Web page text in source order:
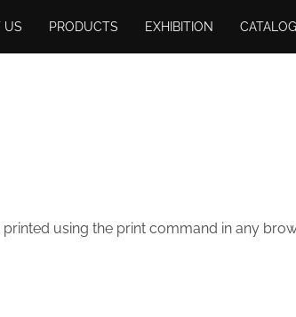
US PRODUCTS EXHIBITION
using the print command in any